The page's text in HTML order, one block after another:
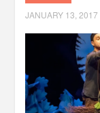
JANUARY 13, 2017